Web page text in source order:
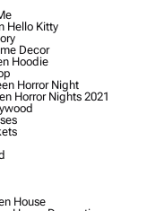
Hello Kitty
Decor
Hoodie
Horror Night
Horror Nights 2021
House